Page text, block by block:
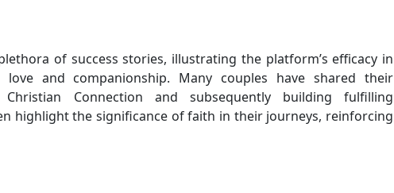
of success stories, illustrating the platform’s efficacy in
and companionship. Many couples have shared their
Connection and subsequently building fulfilling
highlight the significance of faith in their journeys, reinforcing